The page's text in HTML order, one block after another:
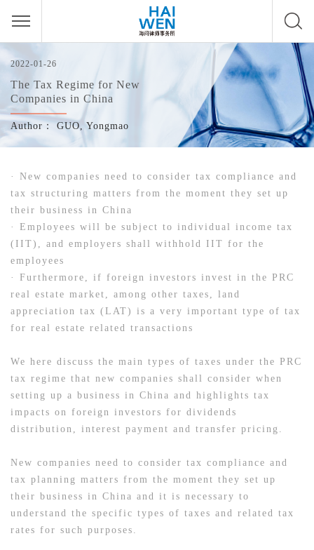
2022-01-26
The Tax Regime for New
Companies in China
Author： GUO, Yongmao
· New companies need to consider tax compliance and
tax structuring matters from the moment they set up
their business in China
· Employees will be subject to individual income tax
(IIT), and employers shall withhold IIT for the
employees
· Furthermore, if foreign investors invest in the PRC
real estate market, among other taxes, land
appreciation tax (LAT) is a very important type of tax
for real estate related transactions
We here discuss the main types of taxes under the PRC
tax regime that new companies shall consider when
setting up a business in China and highlights tax
impacts on foreign investors for dividends
distribution, interest payment and transfer pricing.
New companies need to consider tax compliance and
tax planning matters from the moment they set up
their business in China and it is necessary to
understand the specific types of taxes and related tax
rates for such purposes.